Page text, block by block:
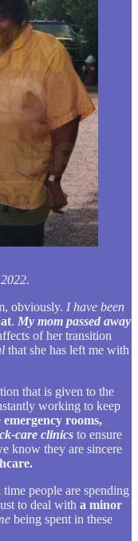
obviously. I have been
. My mom passed away
of her transition
that she has left me with
that is given to the
working to keep
emergency rooms,
care clinics to ensure
know they are sincere
people are spending
to deal with a minor
being spent in these